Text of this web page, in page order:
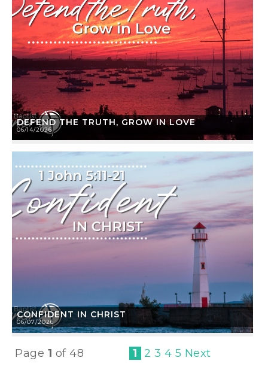
DEFEND THE TRUTH, GROW IN LOVE
06/14/2026
CONFIDENT IN CHRIST
06/07/2026
Page 1 of 48 1 2 3 4 5 Next